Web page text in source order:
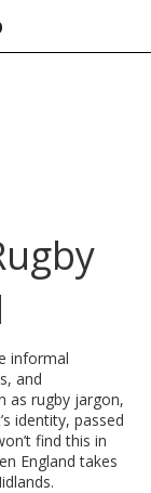
informal
and
as rugby jargon,
identity, passed
find this in
England takes